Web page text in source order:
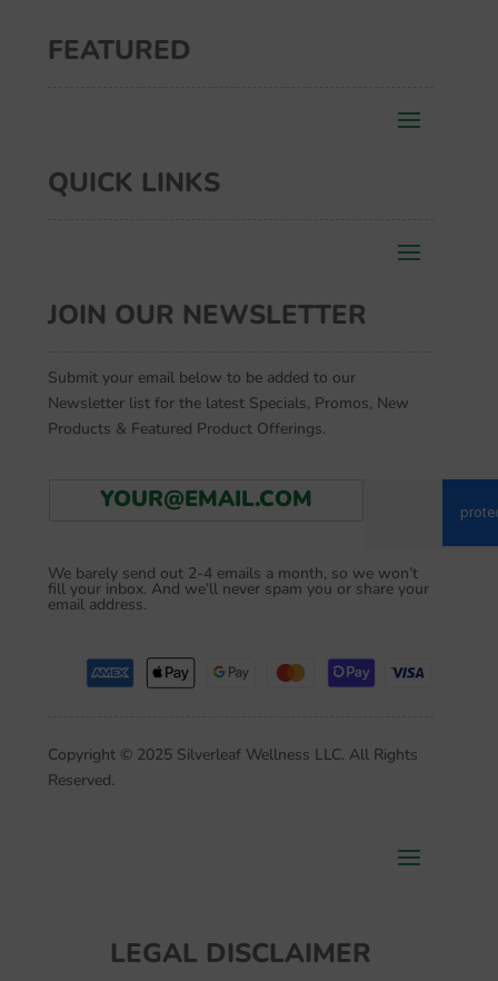
FEATURED
QUICK LINKS
JOIN OUR NEWSLETTER
Submit your email below to be added to our
Newsletter list for the latest Specials, Promos, New
Products & Featured Product Offerings.
l
*
We barely send out 2-4 emails a month, so we won’t
fill your inbox. And we’ll never spam you or share your
email address.
Copyright © 2025 Silverleaf Wellness LLC. All Rights
Reserved.
LEGAL DISCLAIMER